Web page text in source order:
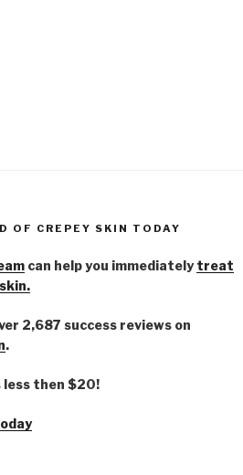
OF CREPEY SKIN TODAY
can help you immediately treat
2,687 success reviews on
.
less then $20!